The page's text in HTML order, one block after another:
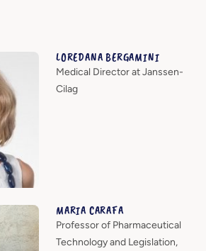
LOREDANA BERGAMINI
Medical Director at Janssen-
Cilag
MARIA CARAFA
Professor of Pharmaceutical
Technology and Legislation,